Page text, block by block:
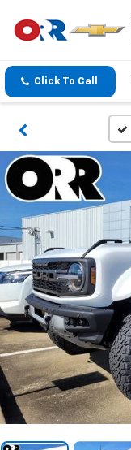
Click To Call